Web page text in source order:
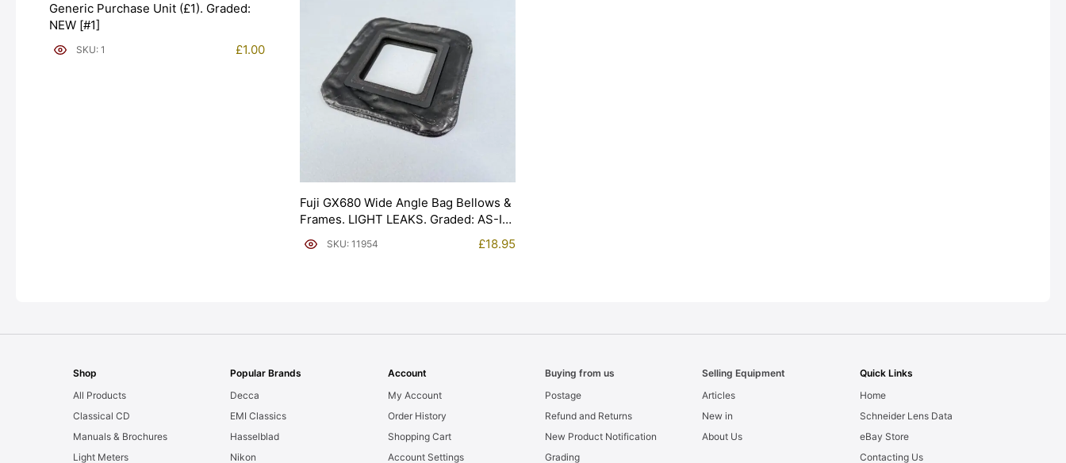
Generic Purchase Unit (£1). Graded:
NEW [#1]
SKU: 1 £1.00
Fuji GX680 Wide Angle Bag Bellows &
Frames. LIGHT LEAKS. Graded: AS-IS
[#11954]SKU: 11954 £18.95
Shop
All Products
Classical CD
Manuals & Brochures
Light Meters
Popular Brands
Decca
EMI Classics
Hasselblad
Nikon
Account
My Account
Order History
Shopping Cart
Account Settings
Buying from us
Postage
Refund and Returns
New Product Notification
Grading
Selling Equipment
Articles
New in
About Us
Quick Links
Home
Schneider Lens Data
eBay Store
Contacting Us